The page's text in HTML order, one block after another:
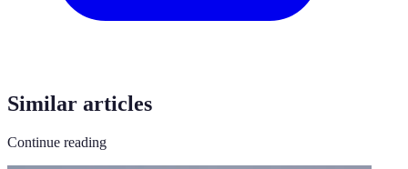
Similar articles
Continue reading